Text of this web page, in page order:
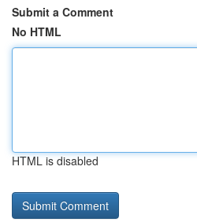
Submit a Comment
No HTML
HTML is disabled